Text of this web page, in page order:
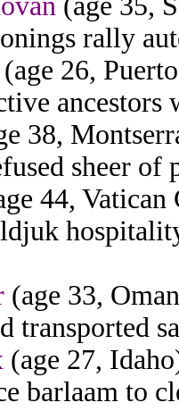
rally
(age 26,
ancestors
38,
sheer of
44,
(age 33,
transported
(age 27,
barlaam to